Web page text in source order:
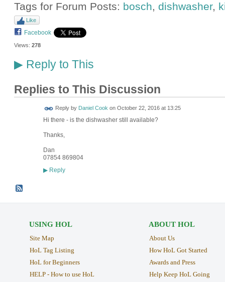
Tags for Forum Posts: bosch, dishwasher,
Like
Facebook
Views: 278
▶Reply to This
Replies to This Discussion
Reply by Daniel Cookon October 22, 2016 at 13:25
Hi there - is the dishwasher still available?
Thanks,
Dan
07854 869804
▶Reply
USING HOL
Site Map
HoL Tag Listing
HoL for Beginners
HELP - How to use HoL
ABOUT HOL
About Us
How HoL Got Started
Awards and Press
Help Keep HoL Going